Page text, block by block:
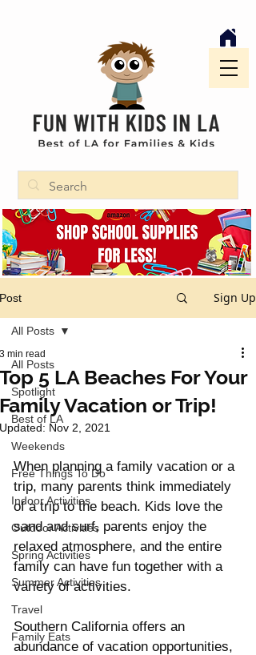
Post Sign Up
All Posts
Spotlight
Best of LA
Weekends
Free Things To Do
Indoor Activities
Outdoor Activities
Spring Activities
Summer Activities
Travel
Family Eats
All Posts
Top 5 LA Beaches For Your
Family Vacation or Trip!
3 min read
Updated: Nov 2, 2021
When planning a family vacation or a
trip, many parents think immediately
of a trip to the beach. Kids love the
sand and surf, parents enjoy the
relaxed atmosphere, and the entire
family can have fun together with a
variety of activities.
Southern California offers an
abundance of vacation opportunities,